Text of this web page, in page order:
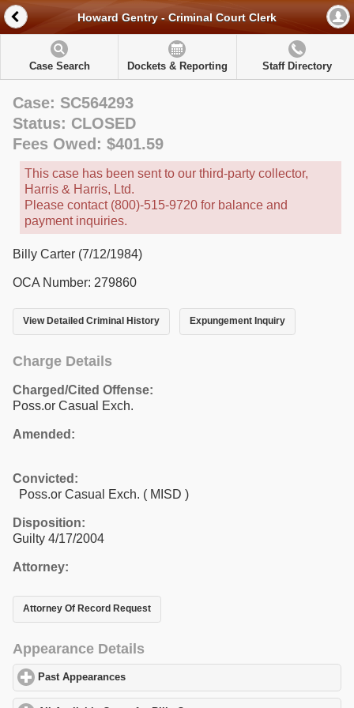
Howard Gentry - Criminal Court Clerk
Case Search Dockets & Reporting Staff Directory
Case: SC564293
Status: CLOSED
Fees Owed: $401.59
This case has been sent to our third-party collector,
Harris & Harris, Ltd.
Please contact (800)-515-9720 for balance and
payment inquiries.
Billy Carter (7/12/1984)
OCA Number: 279860
View Detailed Criminal History Expungement Inquiry
Charge Details
Charged/Cited Offense:
Poss.or Casual Exch.
Amended:
Convicted:
Poss.or Casual Exch. ( MISD )
Disposition:
Guilty 4/17/2004
Attorney:
Attorney Of Record Request
Appearance Details
Past Appearances